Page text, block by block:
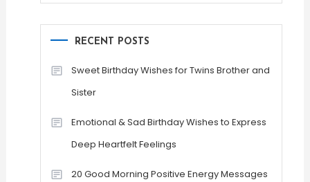
RECENT POSTS
Sweet Birthday Wishes for Twins Brother and
Sister
Emotional & Sad Birthday Wishes to Express
Deep Heartfelt Feelings
20 Good Morning Positive Energy Messages